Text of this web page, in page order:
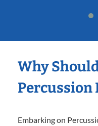
Why
Percussion
Embarking on